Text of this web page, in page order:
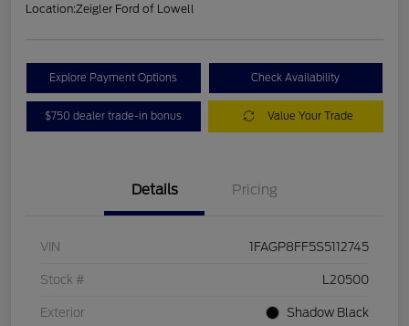
Location:Zeigler Ford of Lowell
Explore Payment Options Check Availability
$750 dealer trade-in bonus Value Your Trade
Details Pricing
VIN 1FAGP8FF5S5112745
Stock # L20500
Exterior Shadow Black